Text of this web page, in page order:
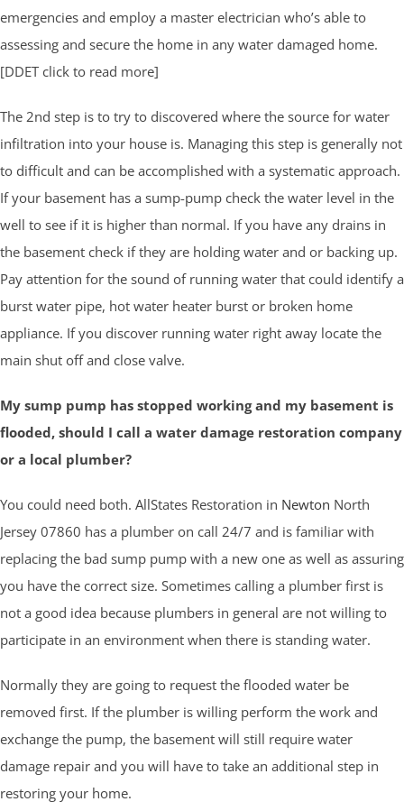
emergencies and employ a master electrician who’s able to
assessing and secure the home in any water damaged home.
[DDET click to read more]
The 2nd step is to try to discovered where the source for water
infiltration into your house is. Managing this step is generally not
to difficult and can be accomplished with a systematic approach.
If your basement has a sump-pump check the water level in the
well to see if it is higher than normal. If you have any drains in
the basement check if they are holding water and or backing up.
Pay attention for the sound of running water that could identify a
burst water pipe, hot water heater burst or broken home
appliance. If you discover running water right away locate the
main shut off and close valve.
My sump pump has stopped working and my basement is
flooded, should I call a water damage restoration company
or a local plumber?
You could need both. AllStates Restoration in Newton North
Jersey 07860 has a plumber on call 24/7 and is familiar with
replacing the bad sump pump with a new one as well as assuring
you have the correct size. Sometimes calling a plumber first is
not a good idea because plumbers in general are not willing to
participate in an environment when there is standing water.
Normally they are going to request the flooded water be
removed first. If the plumber is willing perform the work and
exchange the pump, the basement will still require water
damage repair and you will have to take an additional step in
restoring your home.